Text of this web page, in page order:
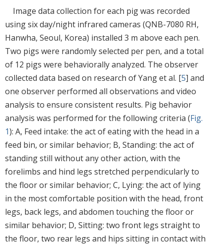
Image data collection for each pig was recorded
using six day/night infrared cameras (QNB-7080 RH,
Hanwha, Seoul, Korea) installed 3 m above each pen.
Two pigs were randomly selected per pen, and a total
of 12 pigs were behaviorally analyzed. The observer
collected data based on research of Yang et al. [5] and
one observer performed all observations and video
analysis to ensure consistent results. Pig behavior
analysis was performed for the following criteria (Fig.
1): A, Feed intake: the act of eating with the head in a
feed bin, or similar behavior; B, Standing: the act of
standing still without any other action, with the
forelimbs and hind legs stretched perpendicularly to
the floor or similar behavior; C, Lying: the act of lying
in the most comfortable position with the head, front
legs, back legs, and abdomen touching the floor or
similar behavior; D, Sitting: two front legs straight to
the floor, two rear legs and hips sitting in contact with